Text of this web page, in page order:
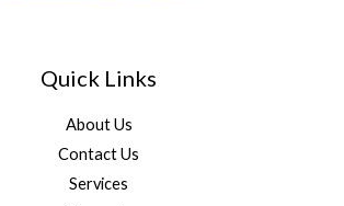
Quick Links
About Us
Contact Us
Services